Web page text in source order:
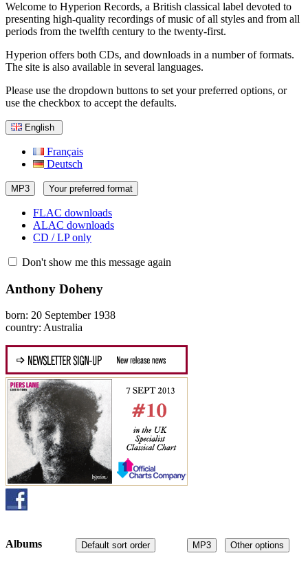
Welcome to Hyperion Records, a British classical label devoted to
presenting high-quality recordings of music of all styles and from all
periods from the twelfth century to the twenty-first.
Hyperion offers both CDs, and downloads in a number of formats.
The site is also available in several languages.
Please use the dropdown buttons to set your preferred options, or
use the checkbox to accept the defaults.
English
Français
Deutsch
MP3 Your preferred format
FLAC downloads
ALAC downloads
CD / LP only
Don't show me this message again
Anthony Doheny
born: 20 September 1938
country: Australia
MP3 Other options
Default sort order
Albums